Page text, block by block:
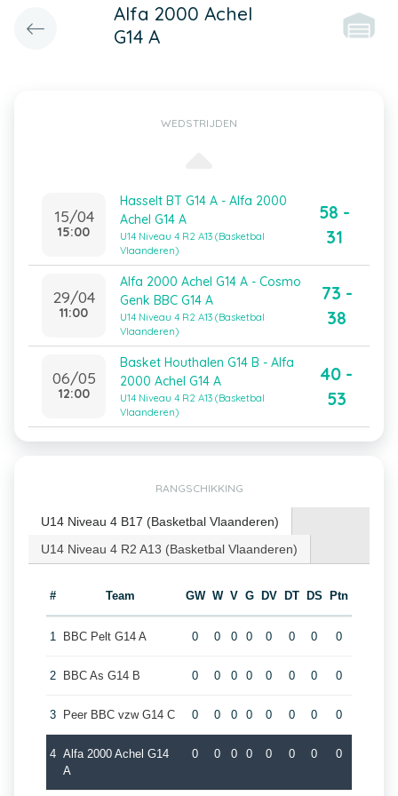
Alfa 2000 Achel
G14 A
WEDSTRIJDEN
15/04
15:00
Hasselt BT G14 A - Alfa 2000
Achel G14 A
U14 Niveau 4 R2 A13 (Basketbal
Vlaanderen)
58 -
31
29/04
11:00
Alfa 2000 Achel G14 A - Cosmo
Genk BBC G14 A
U14 Niveau 4 R2 A13 (Basketbal
Vlaanderen)
73 -
38
06/05
12:00
Basket Houthalen G14 B - Alfa
2000 Achel G14 A
U14 Niveau 4 R2 A13 (Basketbal
Vlaanderen)
40 -
53
RANGSCHIKKING
U14 Niveau 4 B17 (Basketbal Vlaanderen)
U14 Niveau 4 R2 A13 (Basketbal Vlaanderen)
# Team GW W V G DV DT DS Ptn
1 BBC Pelt G14 A 0 0 0 0 0 0 0 0
2 BBC As G14 B 0 0 0 0 0 0 0 0
3 Peer BBC vzw G14 C 0 0 0 0 0 0 0 0
4 Alfa 2000 Achel G14
A
0 0 0 0 0 0 0 0